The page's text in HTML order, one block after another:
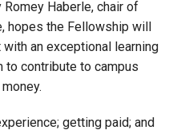
Haberle, chair of
hopes the Fellowship will
an exceptional learning
to contribute to campus
getting paid; and